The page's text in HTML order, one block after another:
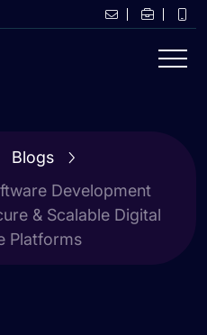
Blogs
Development
& Scalable Digital
Platforms